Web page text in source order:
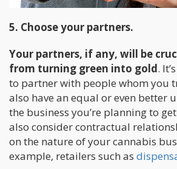
5. Choose your partners.
Your partners, if any, will be
from turning green into gold.
to partner with people whom you
also have an equal or even better
the business you’re planning to
also consider contractual
on the nature of your cannabis
example, retailers such as